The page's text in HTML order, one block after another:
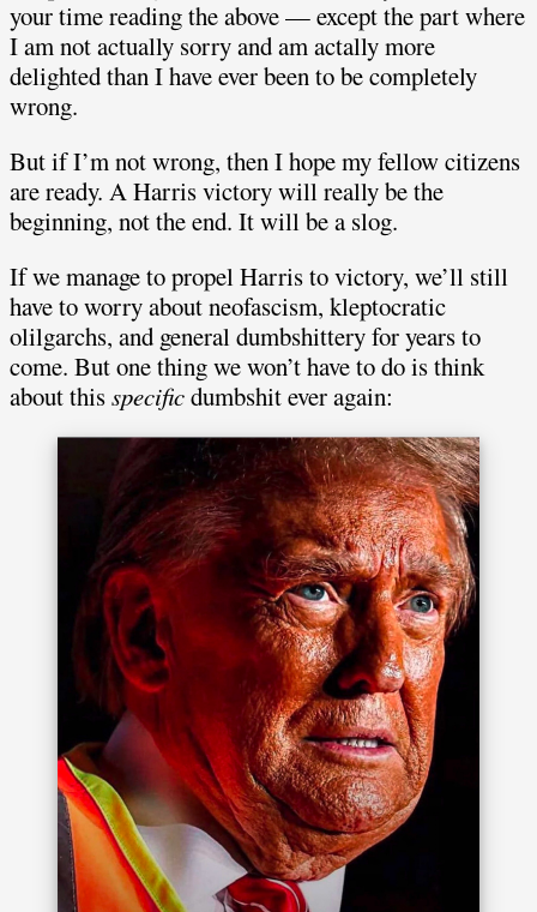
your time reading the above — except the part where
I am not actually sorry and am actally more
delighted than I have ever been to be completely
wrong.
But if I’m not wrong, then I hope my fellow citizens
are ready. A Harris victory will really be the
beginning, not the end. It will be a slog.
If we manage to propel Harris to victory, we’ll still
have to worry about neofascism, kleptocratic
olilgarchs, and general dumbshittery for years to
come. But one thing we won’t have to do is think
about thisspecificdumbshit ever again: